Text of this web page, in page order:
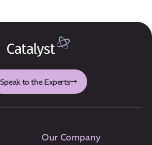
Speak to the Experts
Our Company